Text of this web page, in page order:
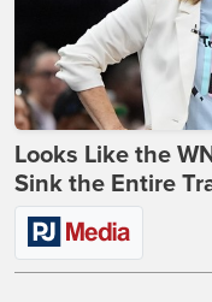
Looks Like the
Sink the Entire